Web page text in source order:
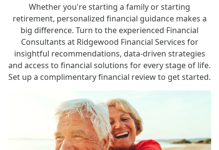
Whether you're starting a family or starting
retirement, personalized financial guidance makes a
big difference. Turn to the experienced Financial
Consultants at Ridgewood Financial Services for
insightful recommendations, data-driven strategies
and access to financial solutions for every stage of life.
Set up a complimentary financial review to get started.